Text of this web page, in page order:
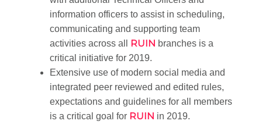
information officers to assist in scheduling,
communicating and supporting team
activities across all
RUIN branches is a
critical initiative for 2019.
Extensive use of modern social media and
integrated peer reviewed and edited rules,
expectations and guidelines for all members
is a critical goal for RUIN in 2019.